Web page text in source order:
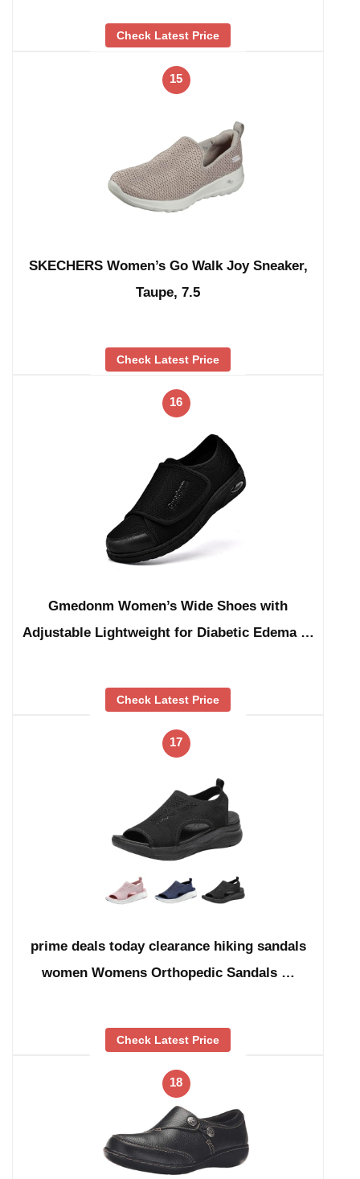
Check Latest Price
15
SKECHERS Women’s Go Walk Joy Sneaker,
Taupe, 7.5
Check Latest Price
16
Gmedonm Women’s Wide Shoes with
Adjustable Lightweight for Diabetic Edema …
Check Latest Price
17
prime deals today clearance hiking sandals
women Womens Orthopedic Sandals …
Check Latest Price
18